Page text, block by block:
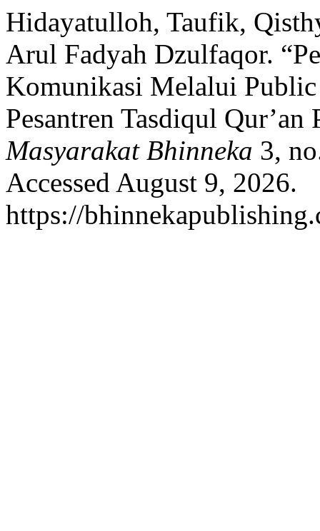
Hidayatulloh, Taufik,
Arul Fadyah Dzulfaqor.
Komunikasi Melalui
Pesantren Tasdiqul
Masyarakat Bhinneka 3,
Accessed August 9, 2026.
https://